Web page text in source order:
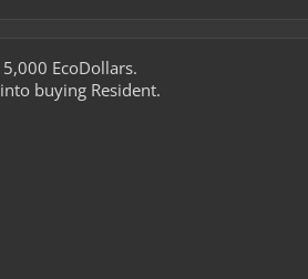
EcoDollars.
buying Resident.